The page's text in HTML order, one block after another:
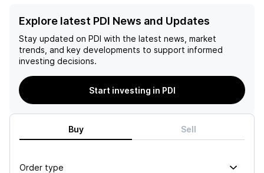
Explore latest PDI News and Updates
Stay updated on PDI with the latest news, market
trends, and key developments to support informed
investing decisions.
Start investing in PDI
Buy Sell
Order type